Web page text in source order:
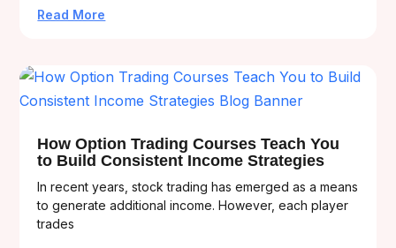
Read More
How Option Trading Courses Teach You
to Build Consistent Income Strategies
In recent years, stock trading has emerged as a means
to generate additional income. However, each player
trades